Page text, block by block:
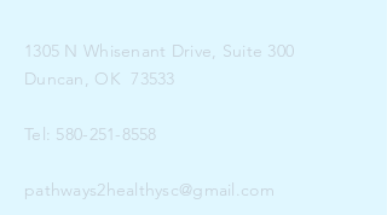
1305 N Whisenant Drive, Suite 300
Duncan, OK 73533
Tel: 580-251-8558
pathways2healthysc@gmail.com